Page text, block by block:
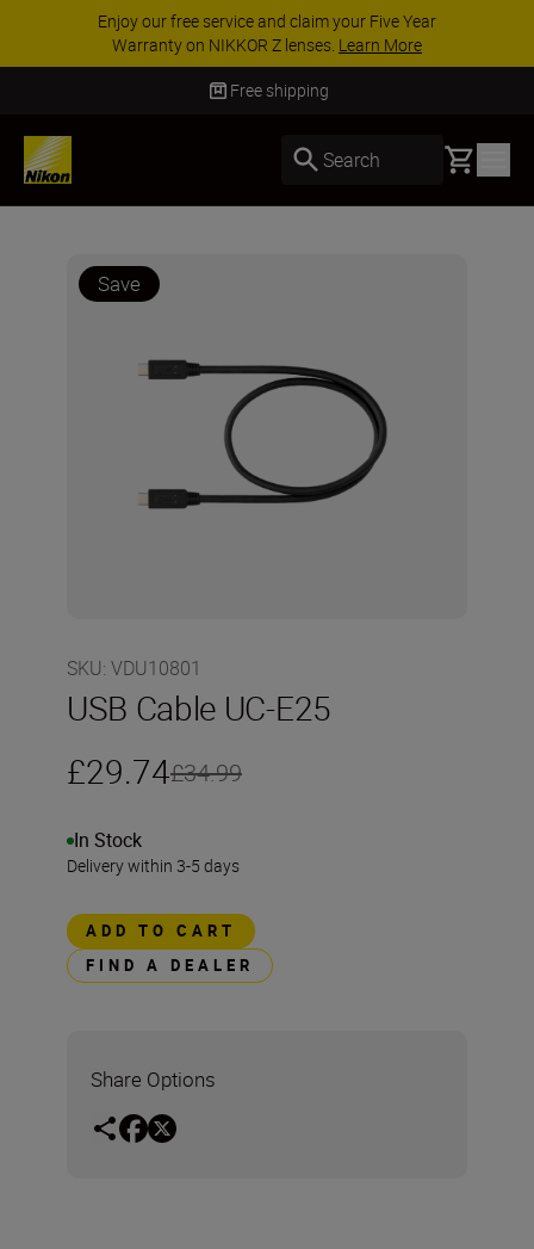
Enjoy our free service and claim your Five Year
Warranty on NIKKOR Z lenses. Learn More
Free shipping
Search Basket
Save
SKU: VDU10801
USB Cable UC-E25
£29.74£34.99
In Stock
Delivery within 3-5 days
ADD TO CART
FIND A DEALER
Share Options